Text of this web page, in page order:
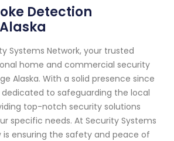
Detection
Systems Network, your trusted
home and commercial security
Alaska. With a solid presence since
dedicated to safeguarding the local
top-notch security solutions
specific needs. At Security Systems
is ensuring the safety and peace of